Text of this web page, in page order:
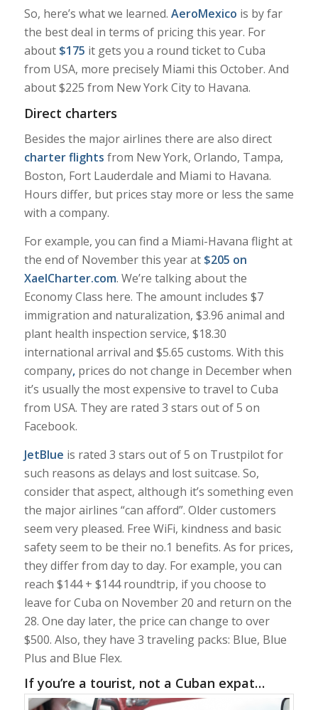
So, here’s what we learned. AeroMexico is by far
the best deal in terms of pricing this year. For
about $175 it gets you a round ticket to Cuba
from USA, more precisely Miami this October. And
about $225 from New York City to Havana.
Direct charters
Besides the major airlines there are also direct
charter flights from New York, Orlando, Tampa,
Boston, Fort Lauderdale and Miami to Havana.
Hours differ, but prices stay more or less the same
with a company.
For example, you can find a Miami-Havana flight at
the end of November this year at $205 on
XaelCharter.com. We’re talking about the
Economy Class here. The amount includes $7
immigration and naturalization, $3.96 animal and
plant health inspection service, $18.30
international arrival and $5.65 customs. With this
company, prices do not change in December when
it’s usually the most expensive to travel to Cuba
from USA. They are rated 3 stars out of 5 on
Facebook.
JetBlue is rated 3 stars out of 5 on Trustpilot for
such reasons as delays and lost suitcase. So,
consider that aspect, although it’s something even
the major airlines “can afford”. Older customers
seem very pleased. Free WiFi, kindness and basic
safety seem to be their no.1 benefits. As for prices,
they differ from day to day. For example, you can
reach $144 + $144 roundtrip, if you choose to
leave for Cuba on November 20 and return on the
28. One day later, the price can change to over
$500. Also, they have 3 traveling packs: Blue, Blue
Plus and Blue Flex.
If you’re a tourist, not a Cuban expat…